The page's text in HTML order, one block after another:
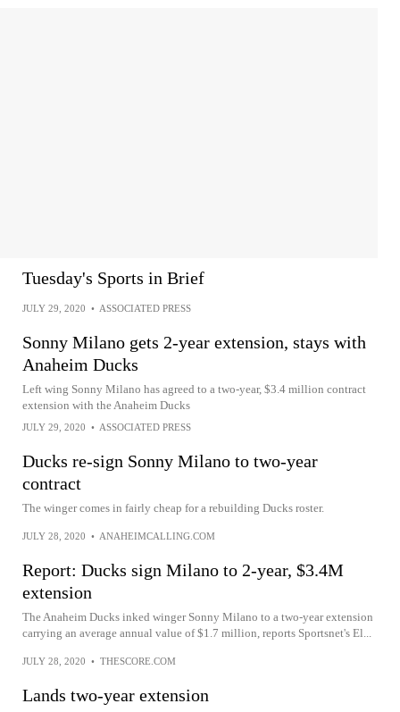
Tuesday's Sports in Brief
JULY 29, 2020 • ASSOCIATED PRESS
Sonny Milano gets 2-year extension, stays with
Anaheim Ducks
Left wing Sonny Milano has agreed to a two-year, $3.4 million contract
extension with the Anaheim Ducks
JULY 29, 2020 • ASSOCIATED PRESS
Ducks re-sign Sonny Milano to two-year
contract
The winger comes in fairly cheap for a rebuilding Ducks roster.
JULY 28, 2020 • ANAHEIMCALLING.COM
Report: Ducks sign Milano to 2-year, $3.4M
extension
The Anaheim Ducks inked winger Sonny Milano to a two-year extension
carrying an average annual value of $1.7 million, reports Sportsnet's El...
JULY 28, 2020 • THESCORE.COM
Lands two-year extension